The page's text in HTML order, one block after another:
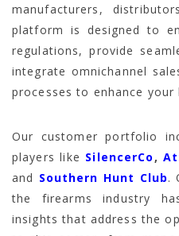
manufacturers,
platform is designed to
regulations, provide
integrate omnichannel
processes to enhance your
Our customer portfolio
players like SilencerCo ,
and Southern Hunt Club.
the firearms industry
insights that address the